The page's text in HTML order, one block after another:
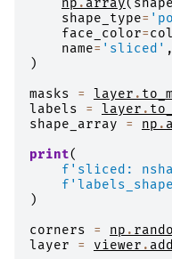
np . array(
shape_type=
face_color=
name= 'sliced' ,
)
masks
= layer .
labels
= layer .
shape_array
= np .
print(
f 'sliced:
f
)
corners
= np .
layer
= viewer .